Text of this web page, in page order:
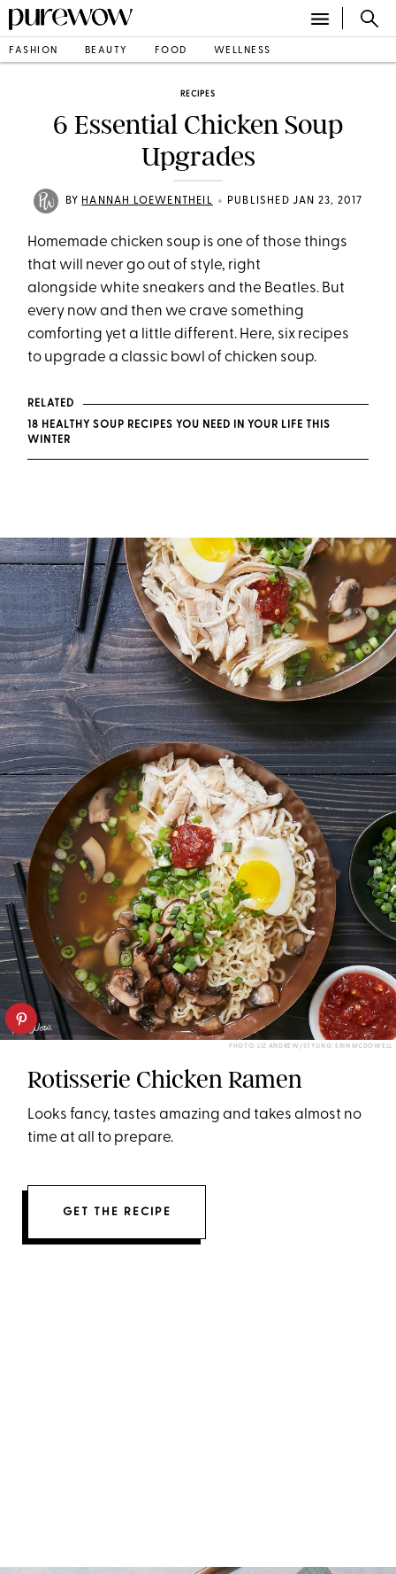
FASHION BEAUTY FOOD WELLNESS
RECIPES
6 Essential Chicken Soup
Upgrades
BY HANNAH LOEWENTHEIL • PUBLISHED JAN 23, 2017
Homemade chicken soup is one of those things
that will never go out of style, right
alongside white sneakers and the Beatles. But
every now and then we crave something
comforting yet a little different. Here, six recipes
to upgrade a classic bowl of chicken soup.
RELATED
18 HEALTHY SOUP RECIPES YOU NEED IN YOUR LIFE THIS
WINTER
PHOTO: LIZ ANDREW/STYLING: ERIN MCDOWELL
Rotisserie Chicken Ramen
Looks fancy, tastes amazing and takes almost no
time at all to prepare.
GET THE RECIPE